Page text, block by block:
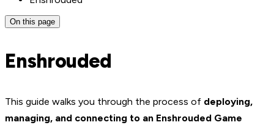
On this page
Enshrouded
This guide walks you through the process of deploying,
managing, and connecting to an Enshrouded Game